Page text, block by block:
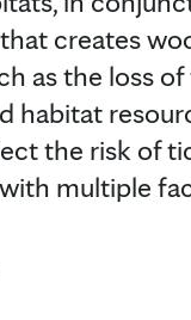
creates
as the loss
habitat
the risk of
multiple